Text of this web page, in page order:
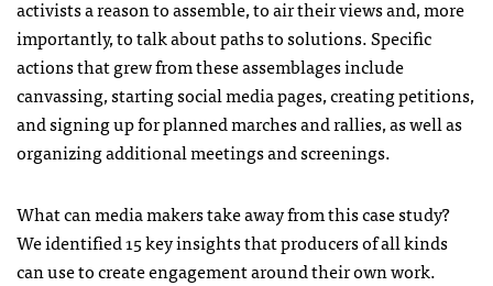
activists a reason to assemble, to air their views and, more
importantly, to talk about paths to solutions. Specific
actions that grew from these assemblages include
canvassing, starting social media pages, creating petitions,
and signing up for planned marches and rallies, as well as
organizing additional meetings and screenings.
What can media makers take away from this case study?
We identified 15 key insights that producers of all kinds
can use to create engagement around their own work.